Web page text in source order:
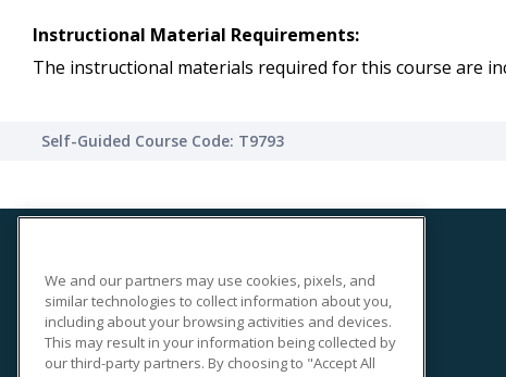
Instructional Material Requirements:
The instructional materials required for this course are
Self-Guided Course Code: T9793
SITE LINKS
Course Catalog
About Us
We and our partners may use cookies, pixels, and
similar technologies to collect information about you,
including about your browsing activities and devices.
This may result in your information being collected by
our third-party partners. By choosing to "Accept All